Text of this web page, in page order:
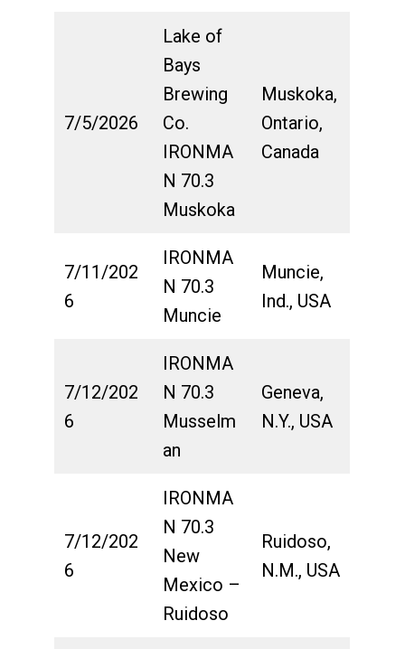
7/5/2026
Lake of
Bays
Brewing
Co.
IRONMA
N 70.3
Muskoka
Muskoka,
Ontario,
Canada
7/11/202
6
IRONMA
N 70.3
Muncie
Muncie,
Ind., USA
7/12/202
6
IRONMA
N 70.3
Musselm
an
Geneva,
N.Y., USA
7/12/202
6
IRONMA
N 70.3
New
Mexico –
Ruidoso
Ruidoso,
N.M., USA